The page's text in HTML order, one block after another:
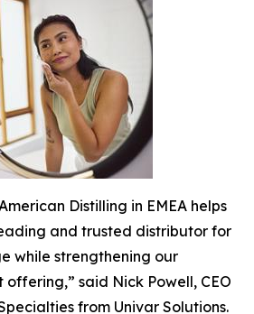
Distilling in EMEA helps
and trusted distributor for
while strengthening our
said Nick Powell, CEO
from Univar Solutions.